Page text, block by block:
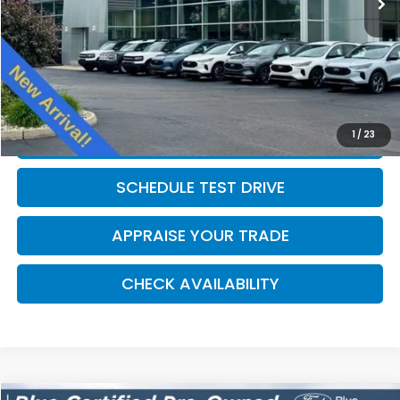
1 / 23
Michigan Doc Fee:
$280
Electronic Filing Fee:
$34
*Zeigler Price
$11,814
*Price excludes: tax, title, license, and registration fees.
CLICK TO CALL
SCHEDULE TEST DRIVE
APPRAISE YOUR TRADE
CHECK AVAILABILITY